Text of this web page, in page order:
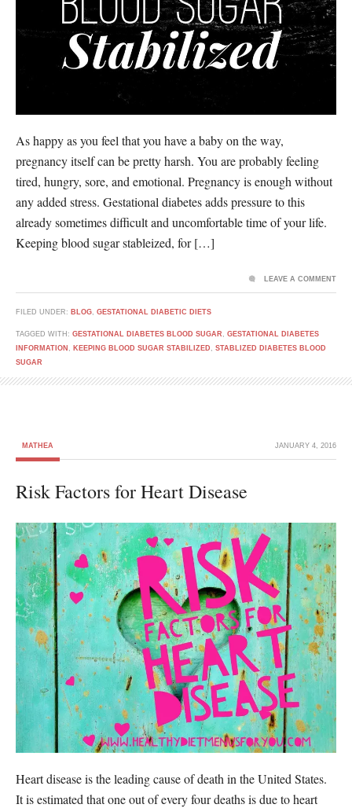
As happy as you feel that you have a baby on the way,
pregnancy itself can be pretty harsh. You are probably feeling
tired, hungry, sore, and emotional. Pregnancy is enough without
any added stress. Gestational diabetes adds pressure to this
already sometimes difficult and uncomfortable time of your life.
Keeping blood sugar stableized, for […]
FILED UNDER: BLOG, GESTATIONAL DIABETIC DIETS
TAGGED WITH: GESTATIONAL DIABETES BLOOD SUGAR , GESTATIONAL DIABETES
INFORMATION , KEEPING BLOOD SUGAR STABILIZED , STABLIZED DIABETES BLOOD
SUGAR
LEAVE A COMMENT
MATHEA JANUARY 4, 2016
Risk Factors for Heart Disease
Heart disease is the leading cause of death in the United States.
It is estimated that one out of every four deaths is due to heart